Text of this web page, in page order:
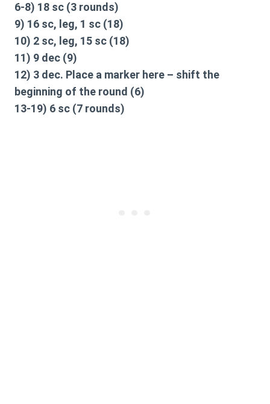
6-8) 18 sc (3 rounds)
9) 16 sc, leg, 1 sc (18)
10) 2 sc, leg, 15 sc (18)
11) 9 dec (9)
12) 3 dec. Place a marker here – shift the
beginning of the round (6)
13-19) 6 sc (7 rounds)